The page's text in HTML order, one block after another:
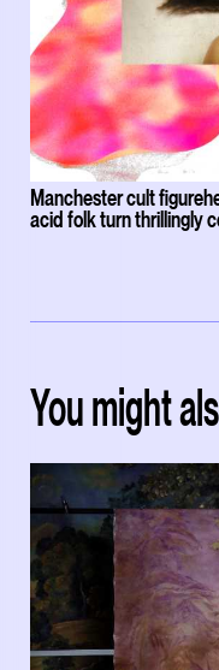
Manchester cult
acid folk turn thrillingly
You might